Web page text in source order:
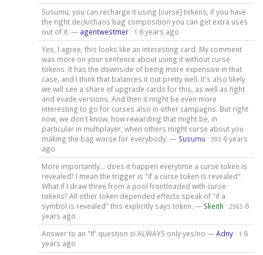
Susumu, you can recharge it using [curse] tokens, if you have
the right deck/chaos bag composition you can get extra uses
out of it. — agentwestmer· 1 6 years ago
Yes, I agree, this looks like an interesting card. My comment
was more on your sentence about using it without curse
tokens. It has the downside of being more expensive in that
case, and I think that balances it out pretty well. It's also likely
we will see a share of upgrade cards for this, as well as fight
and evade versions. And then it might be even more
interesting to go for curses also in other campagns. But right
now, we don't know, how rewarding that might be, in
particular in multiplayer, when others might curse about you
making the bag worse for everybody. — Susumu · 393 6 years
ago
More importantly... does it happen everytime a curse token is
revealed? I mean the trigger is "if a curse token is revealed".
What if I draw three from a pool frontloaded with curse
tokens? All other token depended effects speak of "if a
symbol is revealed" this explicitly says token. — Skeith · 2565 6
years ago
Answer to an "If' question si ALWAYS only yes/no —Adny· 1 6
years ago